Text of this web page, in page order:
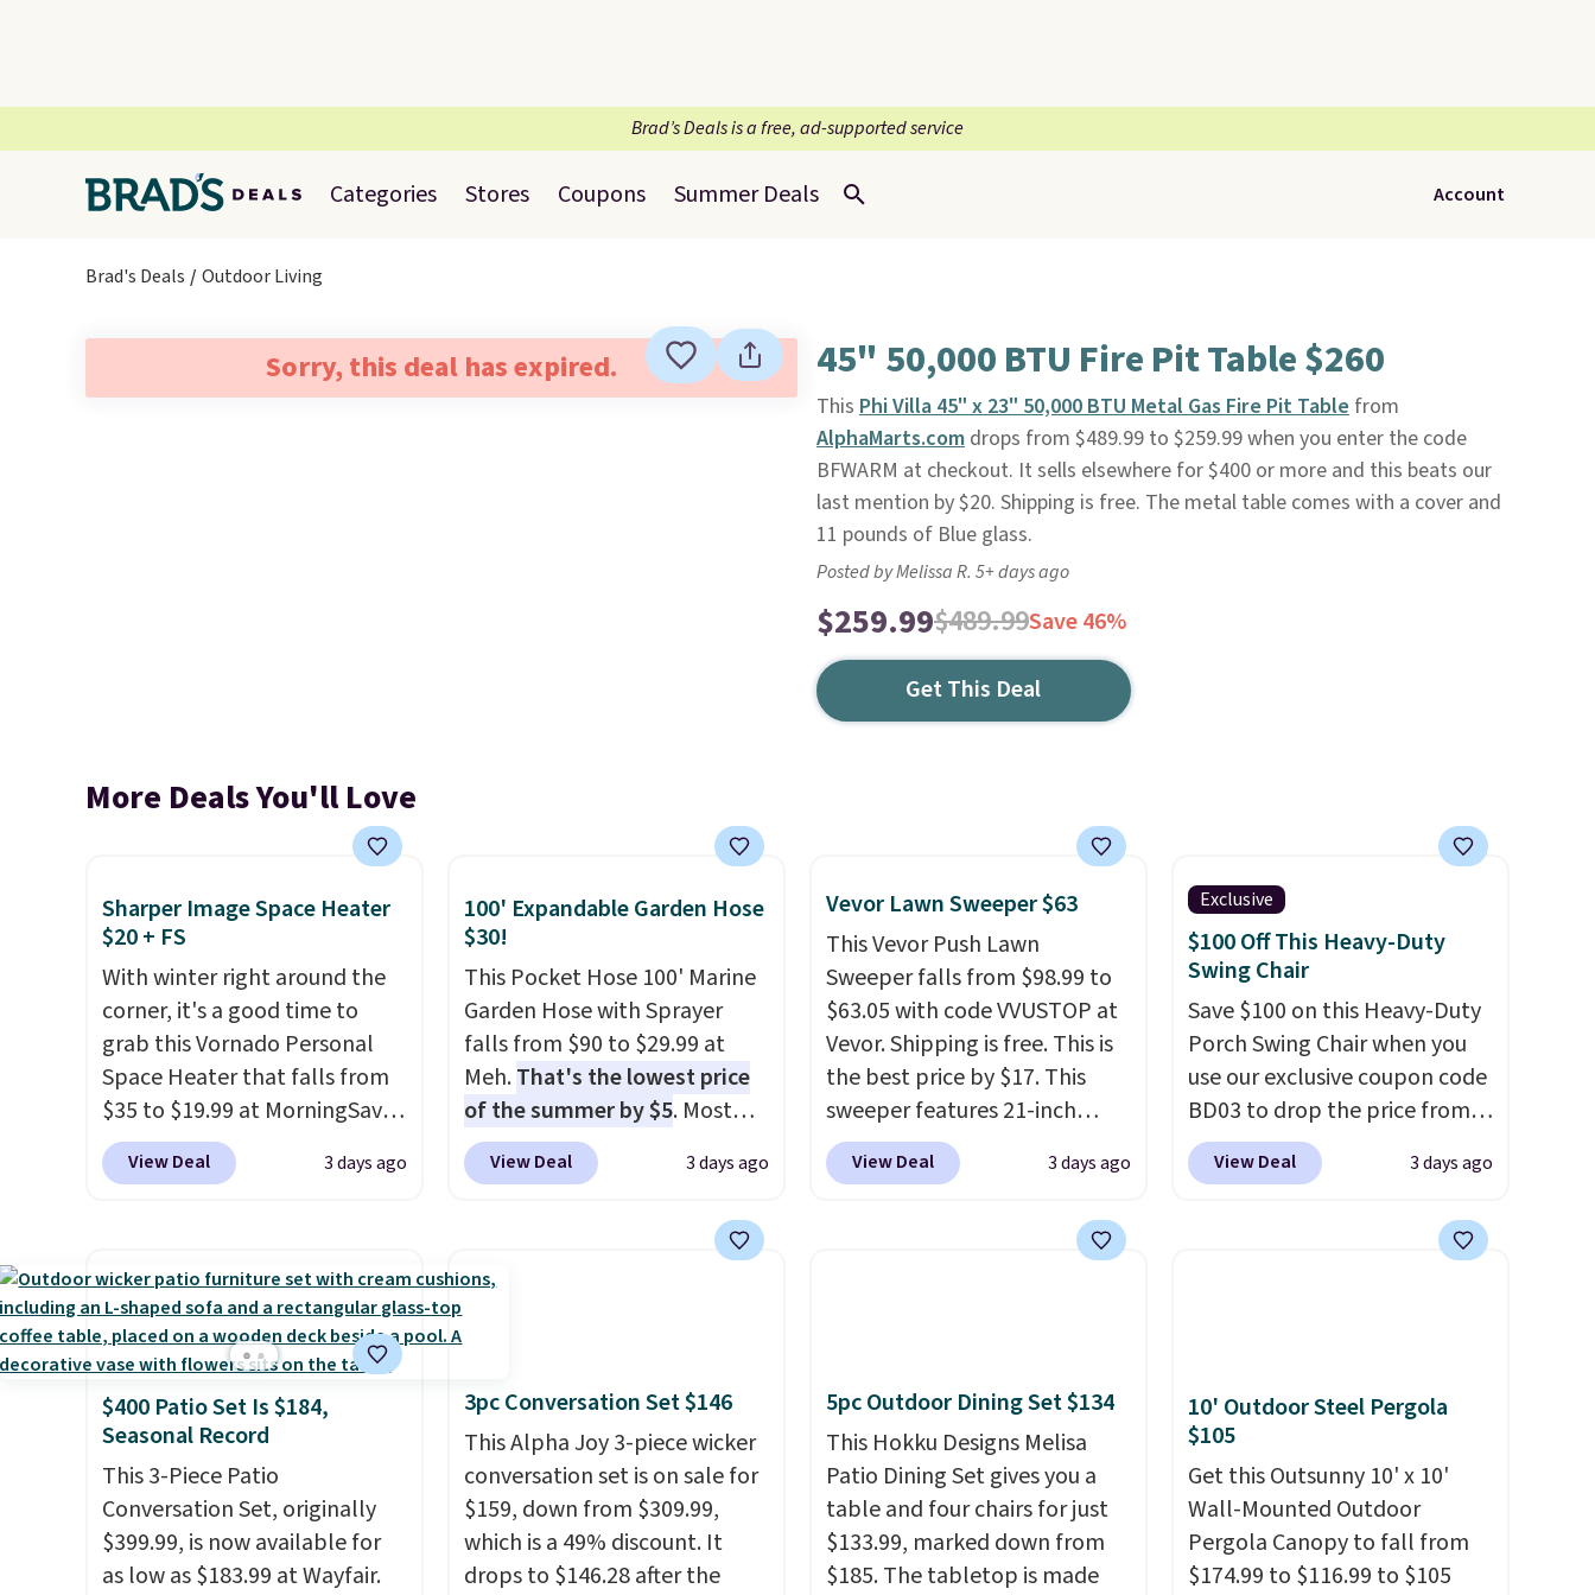
Brad’s Deals is a free, ad-supported service
Categories Stores Coupons Summer Deals Account
Brad's Deals Outdoor Living
Sorry, this deal has expired. 45" 50,000 BTU Fire Pit Table $260
This Phi Villa 45" x 23" 50,000 BTU Metal Gas Fire Pit Tablefrom
AlphaMarts.comdrops from $489.99 to $259.99 when you enter the code
BFWARM at checkout. It sells elsewhere for $400 or more and this beats our
last mention by $20. Shipping is free. The metal table comes with a cover and
11 pounds of Blue glass.
Posted by Melissa R. 5+ days ago
$259.99$489.99Save 46%
Get This Deal
More Deals You'll Love
Sharper Image Space Heater
$20 + FS
With winter right around the
corner, it's a good time to
grab this Vornado Personal
Space Heater that falls from
$35 to $19.99 at MorningSave.
You know how coats are
always cheaper when it's
outside, so demand is low.
Hence, prices are low.If you
need a heater, we suggest
getting one before December
starts. Shipping is free when
you sign into or create a free
account, select the $9.99
shipping option, and use code
BDFREE at checkout.
View Deal 3 days ago
100' Expandable Garden Hose
$30!
This Pocket Hose 100' Marine
Garden Hose with Sprayer
falls from $90 to $29.99 at
Meh.That's the lowest price
of the summer by $5. Most
stores charge around $90. It's
designed to be lightweight
more manageable to store
and use than the traditional
the $9.99 shipping option, and
use code BDFREE at checkout.
View Deal 3 days ago
Vevor Lawn Sweeper $63
This Vevor Push Lawn
Sweeper falls from $98.99 to
$63.05 with code VVUSTOP at
Vevor. Shipping is free. This is
the best price by $17. This
sweeper features 21-inch
coverage, durable thickened
steel, strong rubber wheels,
View Deal 3 days ago
Exclusive
$100 Off This Heavy-Duty
Swing Chair
Save $100 on this Heavy-Duty
Porch Swing Chair when you
use our exclusive coupon code
BD03 to drop the price from
$269.99 to $169.99 at
Pamapic. This is the lowest
by $10, and most other stores
lasting stability. It also
features a side table on either
side, each with a built in
cupholder, so your drinks and
essentials are always within
reach. Better yet, the seat
View Deal 3 days ago
$400 Patio Set Is $184,
Seasonal Record
This 3-Piece Patio
Conversation Set, originally
$399.99, is now available for
as low as $183.99 at Wayfair.
3pc Conversation Set $146
This Alpha Joy 3-piece wicker
conversation set is on sale for
$159, down from $309.99,
which is a 49% discount. It
drops to $146.28 after the
5pc Outdoor Dining Set $134
This Hokku Designs Melisa
Patio Dining Set gives you a
table and four chairs for just
$133.99, marked down from
$185. The tabletop is made
10' Outdoor Steel Pergola
$105
Get this Outsunny 10' x 10'
Wall-Mounted Outdoor
Pergola Canopy to fall from
$174.99 to $116.99 to $105